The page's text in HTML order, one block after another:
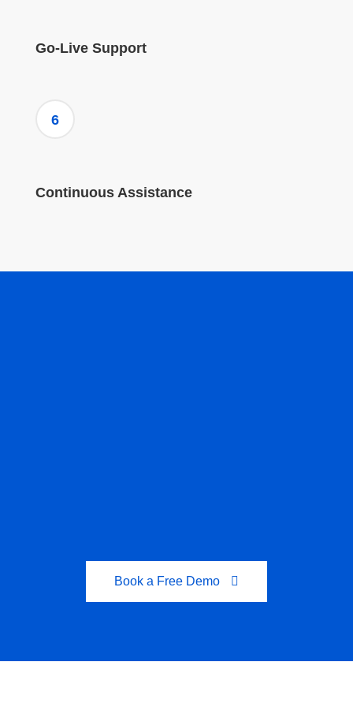
Go-Live Support
6
Continuous Assistance
Book a Free Demo